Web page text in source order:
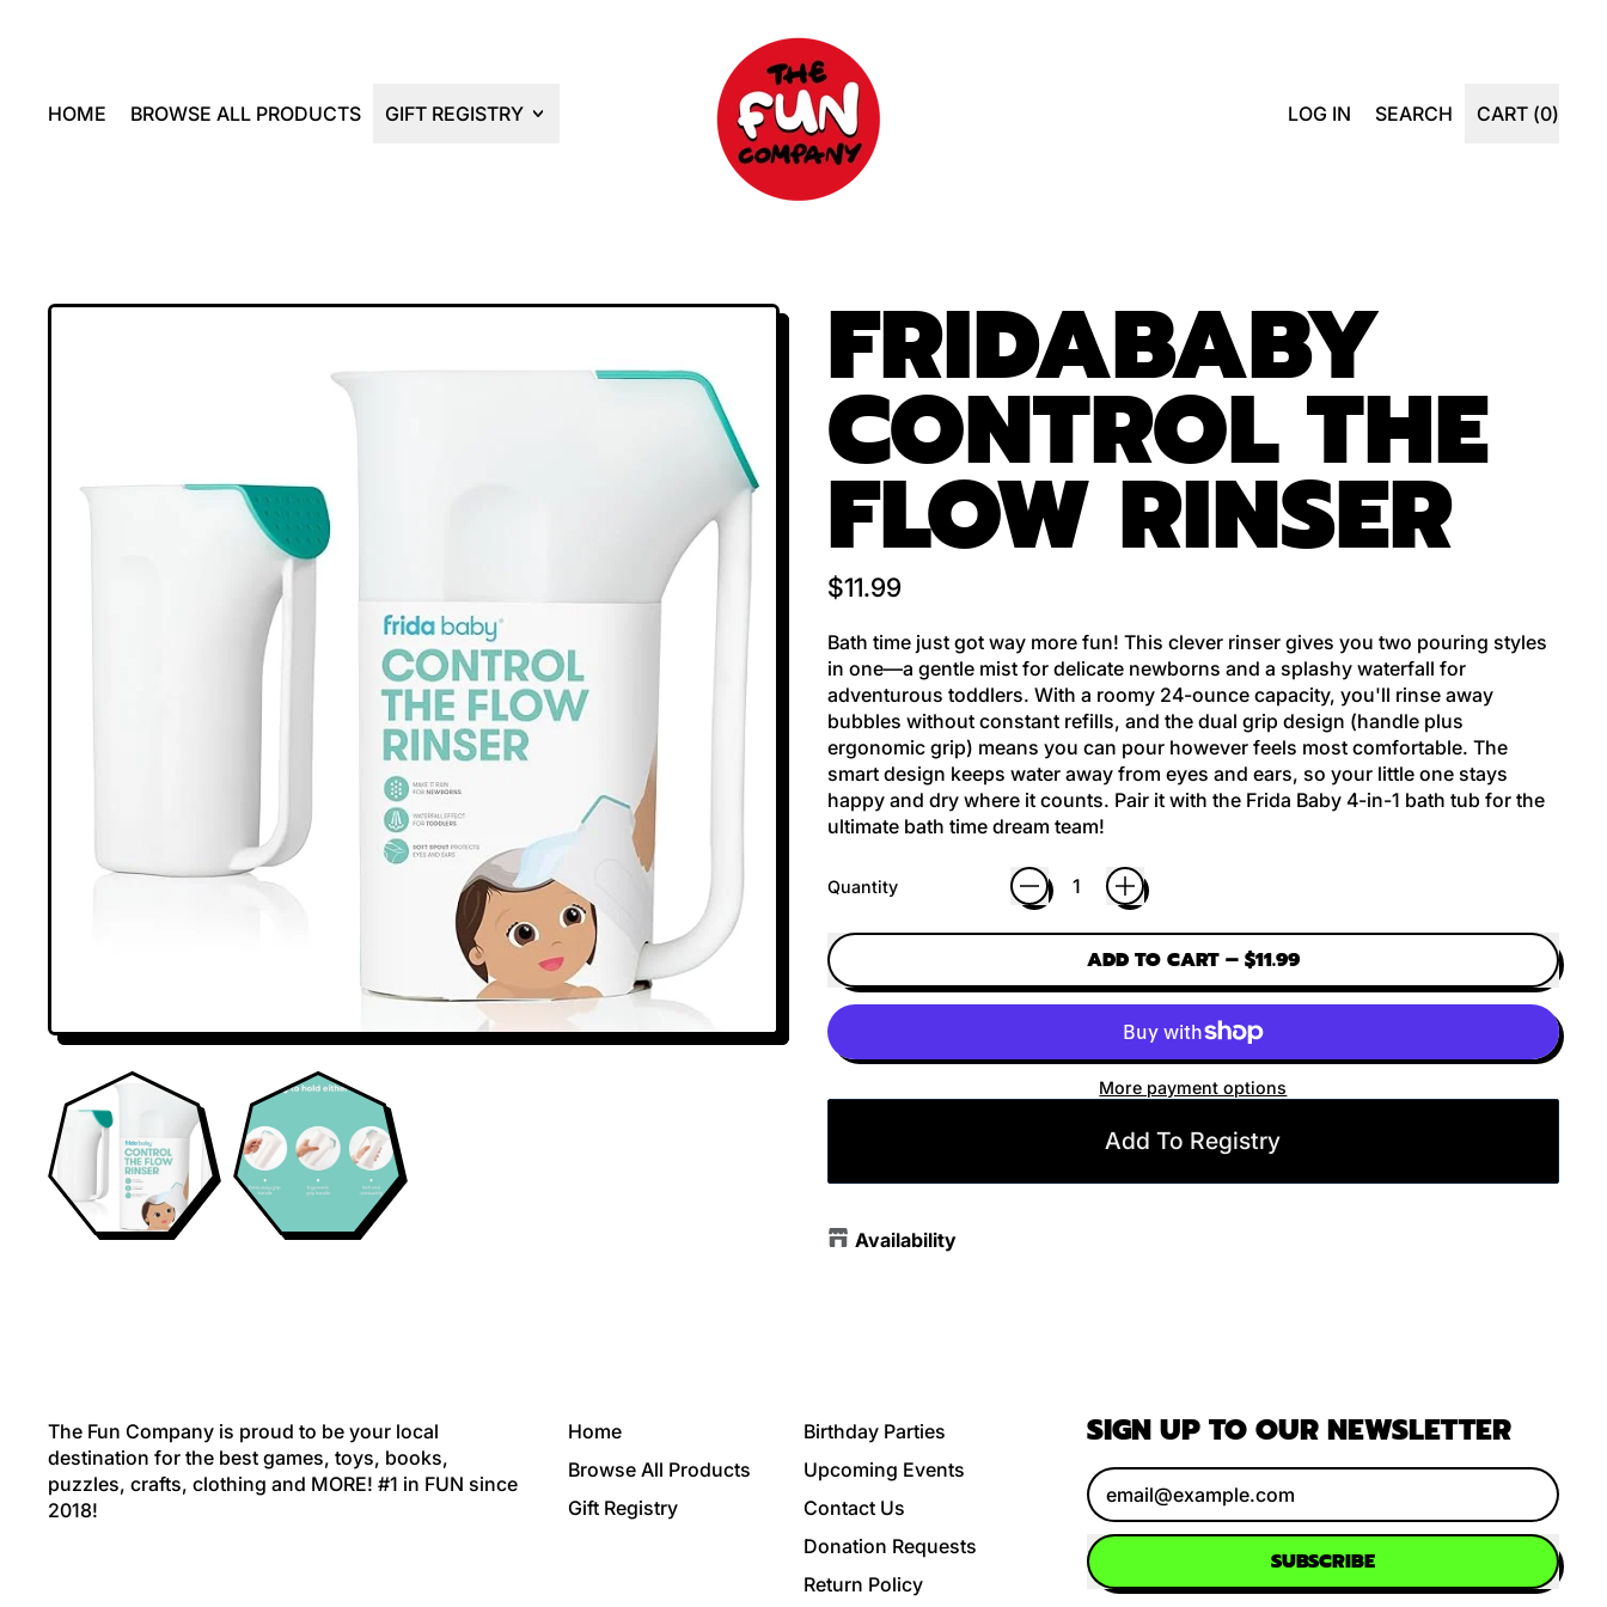
HOME BROWSE ALL PRODUCTS GIFT REGISTRY LOG IN
SEARCH
SEARCH CART (0)
ITEMS
FRIDABABY
CONTROL THE
FLOW RINSER
Regular price
$11.99
Bath time just got way more fun! This clever rinser gives you two pouring styles
in one—a gentle mist for delicate newborns and a splashy waterfall for
adventurous toddlers. With a roomy 24-ounce capacity, you'll rinse away
bubbles without constant refills, and the dual grip design (handle plus
ergonomic grip) means you can pour however feels most comfortable. The
smart design keeps water away from eyes and ears, so your little one stays
happy and dry where it counts. Pair it with the Frida Baby 4-in-1 bath tub for the
ultimate bath time dream team!
Quantity
ADD TO CART– $11.99
More payment options
Add To Registry
Availability
The Fun Company is proud to be your local
destination for the best games, toys, books,
puzzles, crafts, clothing and MORE! #1 in FUN since
2018!
Home
Browse All Products
Gift Registry
Birthday Parties
Upcoming Events
Contact Us
Donation Requests
Return Policy
SIGN UP TO OUR NEWSLETTER
Email Address
SUBSCRIBE